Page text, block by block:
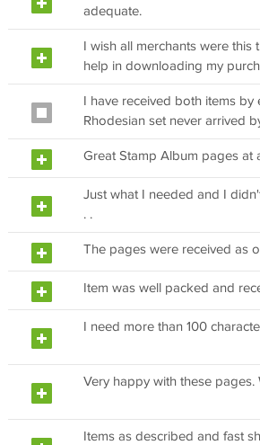
adequate.
I wish all merchants were this
help in downloading my
I have received both items by
Rhodesian set never arrived
Great Stamp Album pages at
Just what I needed and I
. .
The pages were received as
Item was well packed and
I need more than 100
Very happy with these pages.
Items as described and fast